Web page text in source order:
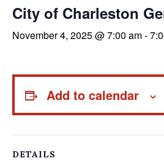
City of Charleston
November 4, 2025 @ 7:00 am-
Add to calendar
DETAILS